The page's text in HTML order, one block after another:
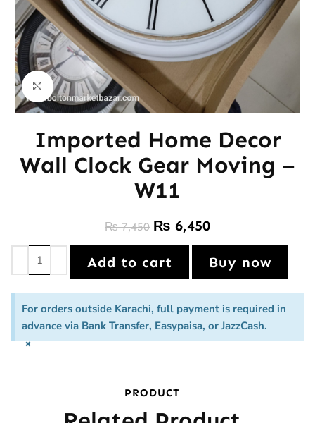
Click to enlarge
Imported Home Decor
Wall Clock Gear Moving –
W11
₨7,450 ₨ 6,450
Add to cart Buy now
For orders outside Karachi, full payment is required in
advance via Bank Transfer, Easypaisa, or JazzCash.
×
PRODUCT